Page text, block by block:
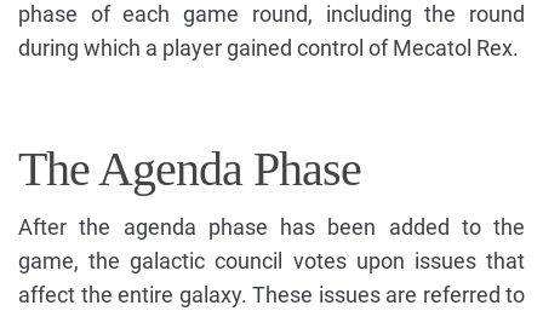
phase of each game round, including the round
during which a player gained control of Mecatol Rex.
The Agenda Phase
After the agenda phase has been added to the
game, the galactic council votes upon issues that
affect the entire galaxy. These issues are referred to